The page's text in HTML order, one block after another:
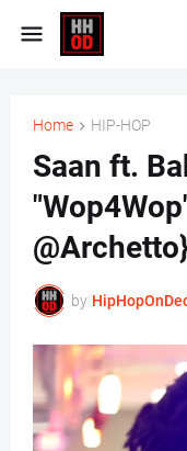
Home HIP-HOP
Saan ft.
by